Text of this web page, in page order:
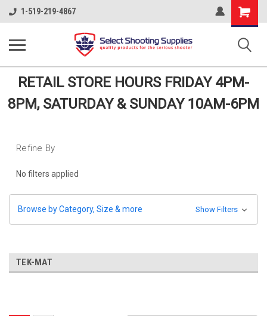
1-519-219-4867
Shopping
Cart
RETAIL STORE HOURS FRIDAY 4PM-
8PM, SATURDAY & SUNDAY 10AM-6PM
Refine By
No filters applied
Browse by Category, Size & more Show Filters
TEK-MAT